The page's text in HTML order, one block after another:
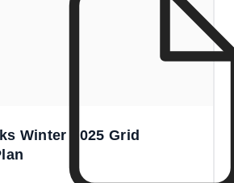
Winter 2025 Grid